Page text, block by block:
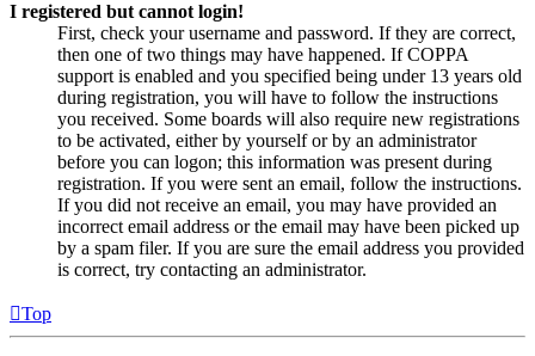
I registered but cannot login!
First, check your username and password. If they are correct,
then one of two things may have happened. If COPPA
support is enabled and you specified being under 13 years old
during registration, you will have to follow the instructions
you received. Some boards will also require new registrations
to be activated, either by yourself or by an administrator
before you can logon; this information was present during
registration. If you were sent an email, follow the instructions.
If you did not receive an email, you may have provided an
incorrect email address or the email may have been picked up
by a spam filer. If you are sure the email address you provided
is correct, try contacting an administrator.
Top